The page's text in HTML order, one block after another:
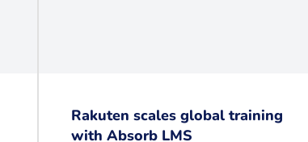
Rakuten scales global training
with Absorb LMS